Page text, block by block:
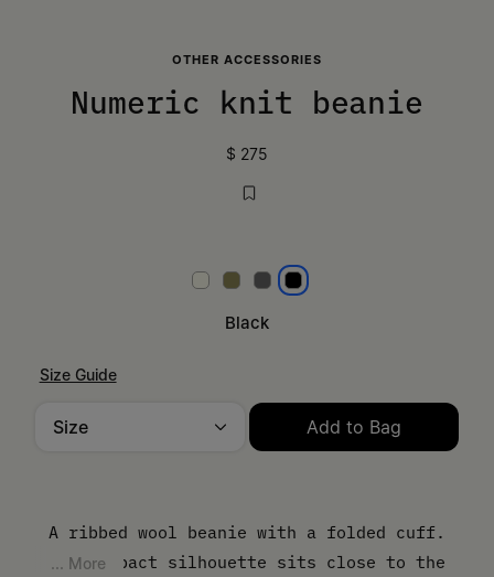
OTHER ACCESSORIES
Numeric knit beanie
$ 275
WhiteKhakiDark grey
Black
Black
Size Guide
Add to Bag
A ribbed wool beanie with a folded cuff.
The compact silhouette sits close to the
... More